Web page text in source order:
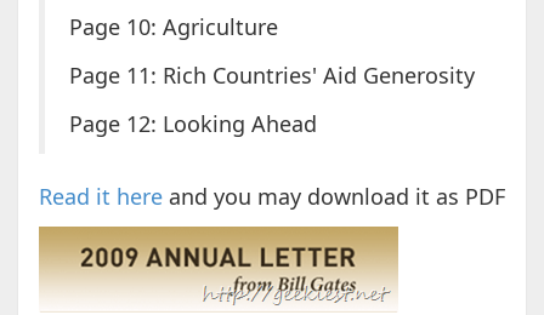
Page 10: Agriculture
Page 11: Rich Countries' Aid Generosity
Page 12: Looking Ahead
Read it hereand you may download it as PDF